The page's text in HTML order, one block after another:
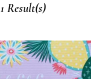
1 Result(s)